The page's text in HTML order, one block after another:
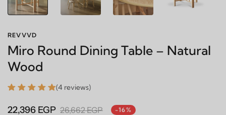
REVVVD
Miro Round Dining Table – Natural
Wood
(4 reviews)
22,396 EGP 26,662 EGP -16%